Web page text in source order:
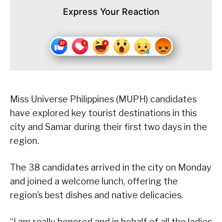
Express Your Reaction
Miss Universe Philippines (MUPH) candidates
have explored key tourist destinations in this
city and Samar during their first two days in the
region.
The 38 candidates arrived in the city on Monday
and joined a welcome lunch, offering the
region’s best dishes and native delicacies.